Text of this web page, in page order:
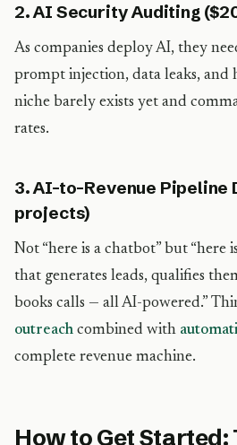
2. AI Security Auditing
As companies deploy AI, they
prompt injection, data leaks, and
niche barely exists yet and
rates.
3. AI-to-Revenue Pipeline
projects)
Not “here is a chatbot” but “here
that generates leads, qualifies
books calls — all AI-powered.”
outreach combined with
complete revenue machine.
How to Get Started: